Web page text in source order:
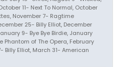
11- Next To Normal, October
November 7- Ragtime
25- Billy Elliot, December
9- Bye Bye Birdie, January
Phantom of The Opera, February
Billy Elliot, March 31- American